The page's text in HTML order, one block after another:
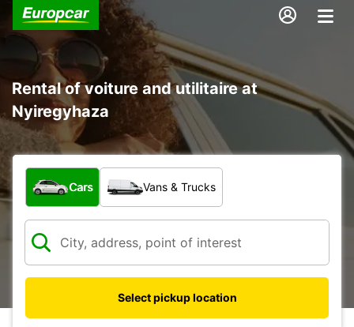
Rental of voiture and utilitaire at
Nyiregyhaza
What type of vehicle?
Cars Vans & Trucks
Select pickup location